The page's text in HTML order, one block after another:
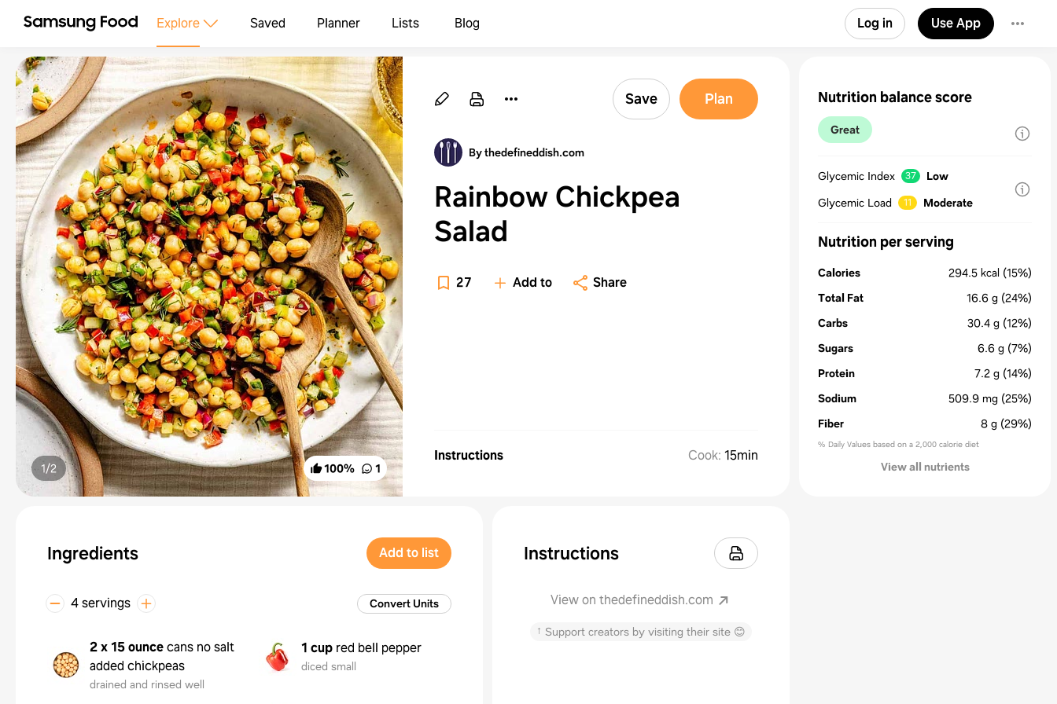
Explore Saved Planner Lists Blog Log in Use App
100% 1
1/2
Save Plan
By thedefineddish.com
Rainbow Chickpea
Salad
27 Add to Share
Instructions Cook: 15min
Ingredients Add to list
4 servings Convert Units
2 x 15 ouncecans no salt
added chickpeas
drained and rinsed well
1 cup red bell pepper
diced small
Instructions
View on thedefineddish.com
↑ Support creators by visiting their site 😊
Nutrition balance score
Great
Glycemic Index 37
Low
Glycemic Load
11 Moderate
Nutrition per serving
Calories 294.5 kcal (15%)
Total Fat
16.6 g (24%)
Carbs
30.4 g (12%)
Sugars
6.6 g (7%)
Protein
7.2 g (14%)
Sodium
509.9 mg (25%)
Fiber
8 g (29%)
% Daily Values based on a 2,000 calorie diet
View all nutrients